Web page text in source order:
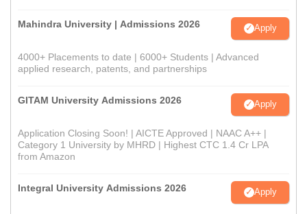
Mahindra University | Admissions 2026 Apply
4000+ Placements to date | 6000+ Students | Advanced
applied research, patents, and partnerships
GITAM University Admissions 2026 Apply
Application Closing Soon! | AICTE Approved | NAAC A++ |
Category 1 University by MHRD | Highest CTC 1.4 Cr LPA
from Amazon
Integral University Admissions 2026 Apply